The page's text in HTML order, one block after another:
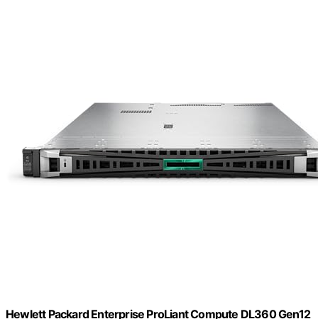
Hewlett Packard Enterprise ProLiant Compute DL360 Gen12